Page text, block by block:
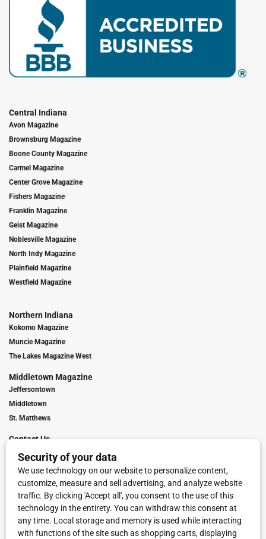
Central Indiana
Avon Magazine
Brownsburg Magazine
Boone County Magazine
Carmel Magazine
Center Grove Magazine
Fishers Magazine
Franklin Magazine
Geist Magazine
Noblesville Magazine
North Indy Magazine
Plainfield Magazine
Westfield Magazine
Northern Indiana
Kokomo Magazine
Muncie Magazine
The Lakes Magazine West
Middletown Magazine
Jeffersontown
Middletown
St. Matthews
Contact Us
Digital Marketing
Franchise Info
Request Media Kit
Townies Top Local Award